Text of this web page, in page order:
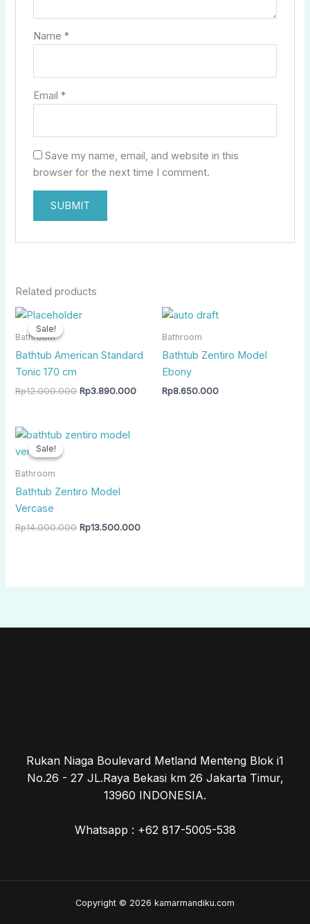
Name *
Email *
Save my name, email, and website in this
browser for the next time I comment.
Related products
Sale!
Sale!
Bathroom
Bathtub American Standard
Tonic 170 cm
Rp12.000.000
Original
Rp3.890.000
Current
Bathroom
Bathtub Zentiro Model
Ebony
Rp8.650.000
Sale!
Sale!
Bathroom
Bathtub Zentiro Model
Vercase
Rp14.000.000
Original
Rp13.500.000
Rukan Niaga Boulevard Metland Menteng Blok i1
No.26 - 27 JL.Raya Bekasi km 26 Jakarta Timur,
13960 INDONESIA.
Whatsapp : +62 817-5005-538
Copyright © 2026 kamarmandiku.com